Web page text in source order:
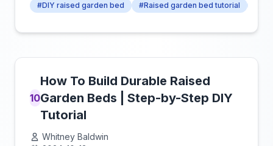
#DIY raised garden bed #Raised garden bed tutorial
10
How To Build Durable Raised
Garden Beds | Step-by-Step DIY
Tutorial
Whitney Baldwin